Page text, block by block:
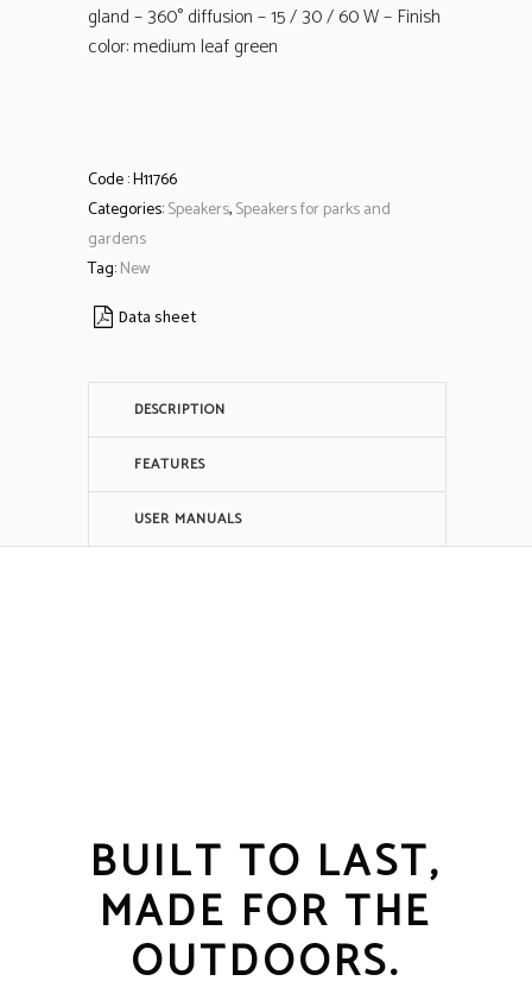
gland – 360° diffusion – 15 / 30 / 60 W – Finish
color: medium leaf green
Code :H11766
Categories:Speakers,Speakers for parks and
gardens
Tag:New
Data sheet
DESCRIPTION
FEATURES
USER MANUALS
BUILT TO LAST,
MADE FOR THE
OUTDOORS.